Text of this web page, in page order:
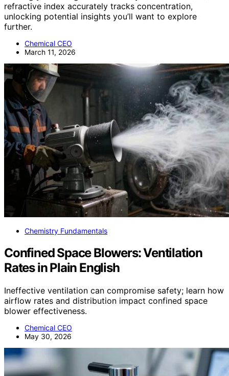
refractive index accurately tracks concentration,
unlocking potential insights you’ll want to explore
further.
Chemical CEO
March 11, 2026
Chemistry Fundamentals
Confined Space Blowers: Ventilation
Rates in Plain English
Ineffective ventilation can compromise safety; learn how
airflow rates and distribution impact confined space
blower effectiveness.
Chemical CEO
May 30, 2026